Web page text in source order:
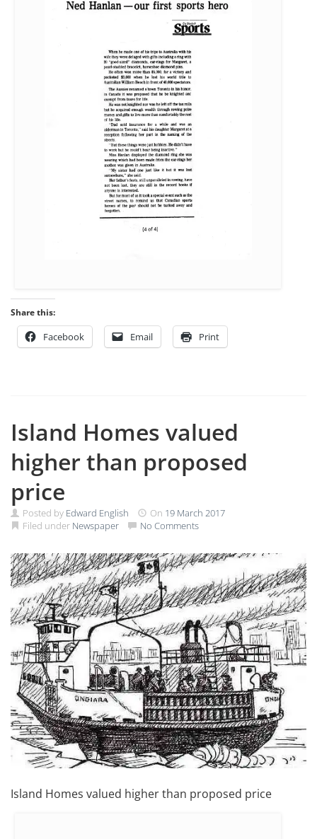
Share this:
Facebook Email Print
Island Homes valued
higher than proposed
price
Posted by Edward English On 19 March 2017
Filed under Newspaper No Comments
Island Homes valued higher than proposed price